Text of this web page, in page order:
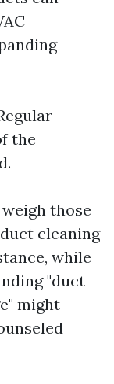
the
those
cleaning
while
"duct
might